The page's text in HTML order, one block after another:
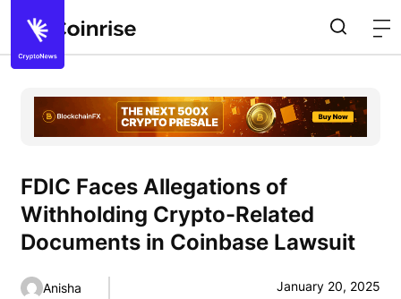
FDIC Faces Allegations of
Withholding Crypto-Related
Documents in Coinbase Lawsuit
Anisha January 20, 2025